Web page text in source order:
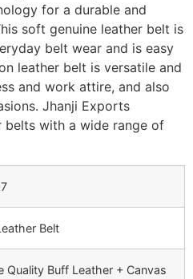
for a durable and
soft genuine leather belt is
belt wear and is easy
leather belt is versatile and
and work attire, and also
Jhanji Exports
belts with a wide range of
Belt
Quality Buff Leather + Canvas